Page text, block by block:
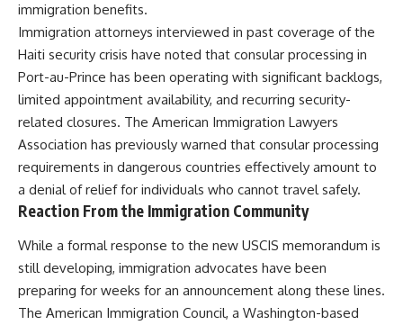
immigration benefits.
Immigration attorneys interviewed in past coverage of the
Haiti security crisis have noted that consular processing in
Port-au-Prince has been operating with significant backlogs,
limited appointment availability, and recurring security-
related closures. The American Immigration Lawyers
Association has previously warned that consular processing
requirements in dangerous countries effectively amount to
a denial of relief for individuals who cannot travel safely.
Reaction From the Immigration Community
While a formal response to the new USCIS memorandum is
still developing, immigration advocates have been
preparing for weeks for an announcement along these lines.
The American Immigration Council, a Washington-based